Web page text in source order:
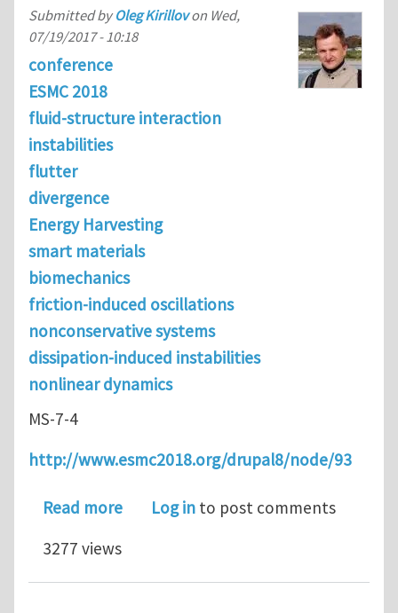
Submitted byOleg Kirillovon Wed,
07/19/2017 - 10:18
conference
ESMC 2018
fluid-structure interaction
instabilities
flutter
divergence
Energy Harvesting
smart materials
biomechanics
friction-induced oscillations
nonconservative systems
dissipation-induced instabilities
nonlinear dynamics
MS-7-4
http://www.esmc2018.org/drupal8/node/93
Read moreabout Abstract submission is open
Log in to post comments
3277 views